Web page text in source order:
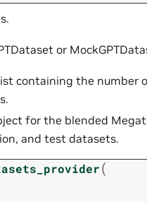
or
containing the number
for the blended
and test datasets.
(